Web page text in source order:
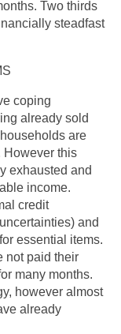
Two thirds
steadfast
coping
already sold
are
However this
exhausted and
income.
credit
and
essential items.
not paid their
many months.
however almost
already